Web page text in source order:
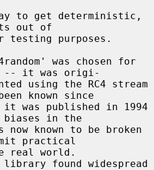
out of
testing purposes.
-- it was origi-
known since
biases in the
practical
found widespread